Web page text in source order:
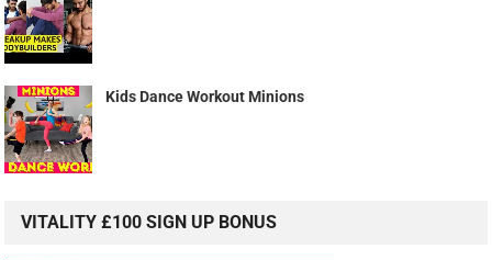
Kids Dance Workout Minions
VITALITY £100 SIGN UP BONUS